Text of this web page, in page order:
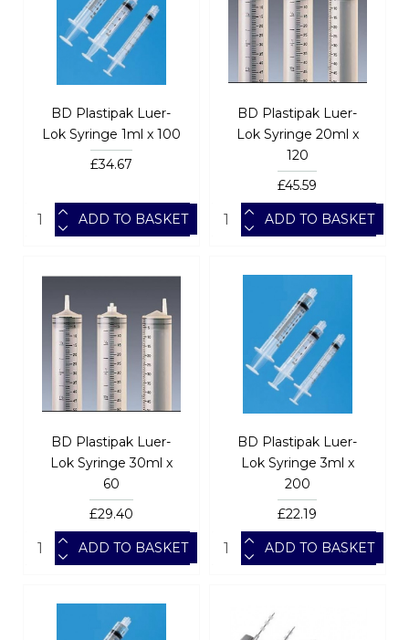
BD Plastipak Luer-
Lok Syringe 1ml x 100
£34.67
ADD TO BASKET
BD Plastipak Luer-
Lok Syringe 20ml x
120
£45.59
ADD TO BASKET
BD Plastipak Luer-
Lok Syringe 30ml x
60
£29.40
ADD TO BASKET
BD Plastipak Luer-
Lok Syringe 3ml x
200
£22.19
ADD TO BASKET